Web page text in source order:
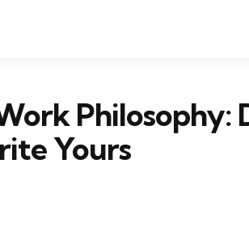
Philosophy:
Yours